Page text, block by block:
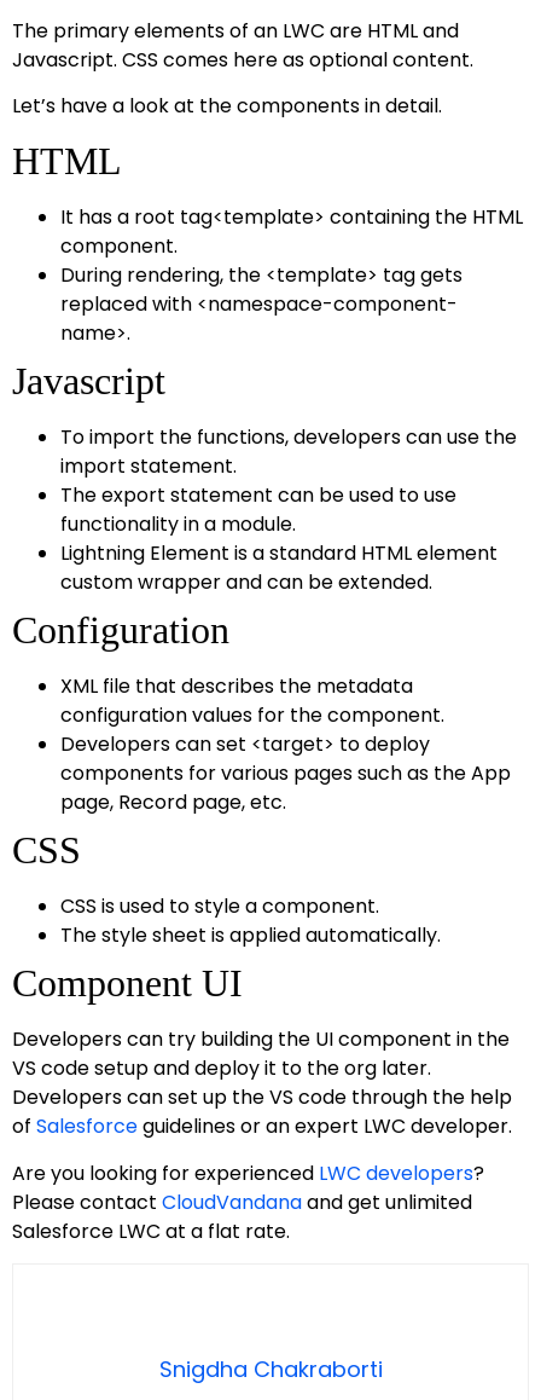
The primary elements of an LWC are HTML and
Javascript. CSS comes here as optional content.
Let’s have a look at the components in detail.
HTML
It has a root tag<template> containing the HTML
component.
During rendering, the <template> tag gets
replaced with <namespace-component-
name>.
Javascript
To import the functions, developers can use the
import statement.
The export statement can be used to use
functionality in a module.
Lightning Element is a standard HTML element
custom wrapper and can be extended.
Configuration
XML file that describes the metadata
configuration values for the component.
Developers can set <target> to deploy
components for various pages such as the App
page, Record page, etc.
CSS
CSS is used to style a component.
The style sheet is applied automatically.
Component UI
Developers can try building the UI component in the
VS code setup and deploy it to the org later.
Developers can set up the VS code through the help
of Salesforceguidelines or an expert LWC developer.
Are you looking for experienced LWC developers?
Please contact CloudVandanaand get unlimited
Salesforce LWC at a flat rate.
Snigdha Chakraborti